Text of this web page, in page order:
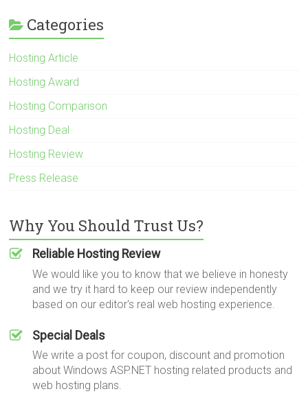
Categories
Hosting Article
Hosting Award
Hosting Comparison
Hosting Deal
Hosting Review
Press Release
Why You Should Trust Us?
Reliable Hosting Review
We would like you to know that we believe in honesty
and we try it hard to keep our review independently
based on our editor's real web hosting experience.
Special Deals
We write a post for coupon, discount and promotion
about Windows ASP.NET hosting related products and
web hosting plans.